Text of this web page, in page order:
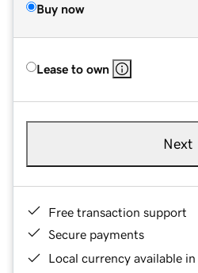
Buy now
Lease to own
Next
Free transaction support
Secure payments
Local currency available